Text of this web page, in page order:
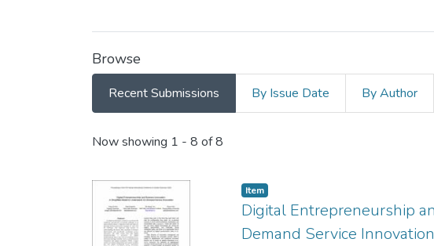
Browse
Recent Submissions By Issue Date By Author
Recent Submissions
Now showing 1 - 8 of 8
Item type:
Item,
Digital Entrepreneurship
Demand Service Innovation